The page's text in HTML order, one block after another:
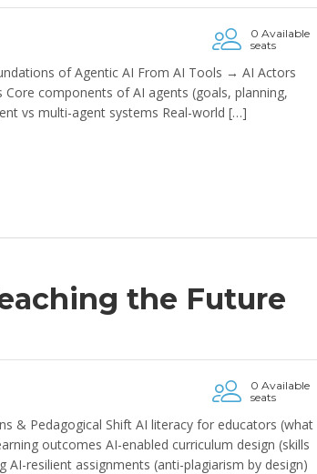
0 Available
seats
of Agentic AI From AI Tools → AI Actors
components of AI agents (goals, planning,
vs multi-agent systems Real-world […]
the Future
0 Available
seats
& Pedagogical Shift AI literacy for educators (what
outcomes AI-enabled curriculum design (skills
resilient assignments (anti-plagiarism by design)